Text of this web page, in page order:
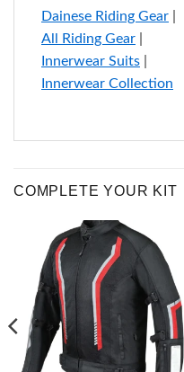
Dainese Riding Gear
All Riding Gear
Innerwear Suits
Innerwear Collection
COMPLETE YOUR KIT